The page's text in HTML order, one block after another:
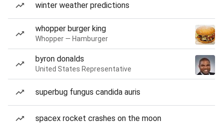
winter weather predictions
whopper burger king
Whopper — Hamburger
byron donalds
United States Representative
superbug fungus candida auris
spacex rocket crashes on the moon